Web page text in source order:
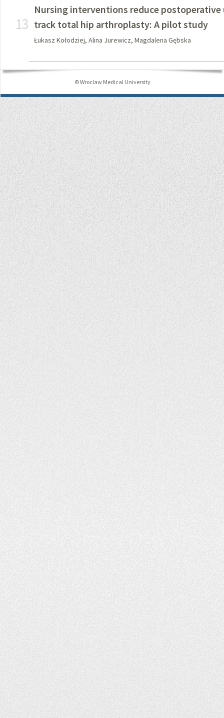
13
Nursing interventions reduce
track total hip arthroplasty: A pilot study
Łukasz Kołodziej, Alina Jurewicz, Magdalena Gębska
© Wroclaw Medical University